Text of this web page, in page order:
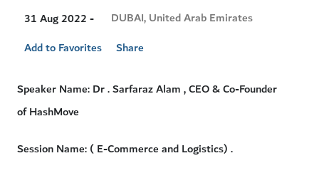
31 Aug 2022 -
Visit
DUBAI, United Arab Emirates
Add to Favorites
Share
Speaker Name: Dr . Sarfaraz Alam , CEO & Co-Founder
of HashMove
Session Name: ( E-Commerce and Logistics) .